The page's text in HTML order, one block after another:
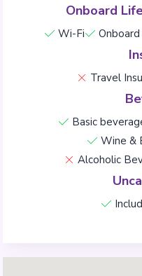
Onboard
Wi-Fi
Travel
Basic
Wine &
Alcoholic